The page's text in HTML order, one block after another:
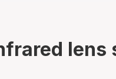
lens